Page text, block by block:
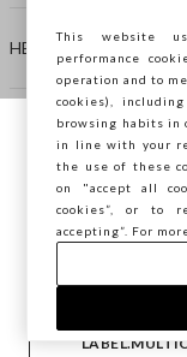
HELP
COMPANY
CONTACT US
Copyright © Ovs
You are
want to save
This website
performance
operation and to
cookies),
browsing habits in
in line with your
the use of these
on "accept all
cookies”, or to
accepting”. For